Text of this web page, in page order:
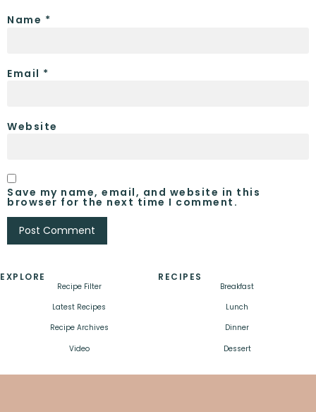
Name *
Email *
Website
Save my name, email, and website in this
browser for the next time I comment.
EXPLORE
Recipe Filter
Latest Recipes
Recipe Archives
Video
RECIPES
Breakfast
Lunch
Dinner
Dessert